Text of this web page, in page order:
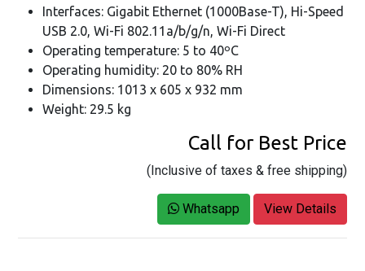
Interfaces: Gigabit Ethernet (1000Base-T), Hi-Speed
USB 2.0, Wi-Fi 802.11a/b/g/n, Wi-Fi Direct
Operating temperature: 5 to 40ºC
Operating humidity: 20 to 80% RH
Dimensions: 1013 x 605 x 932 mm
Weight: 29.5 kg
Call for Best Price
(Inclusive of taxes & free shipping)
Whatsapp View Details